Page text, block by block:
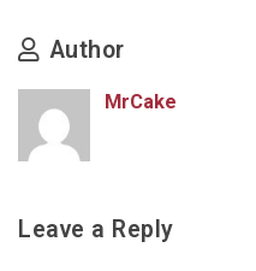
Author
MrCake
Leave a Reply